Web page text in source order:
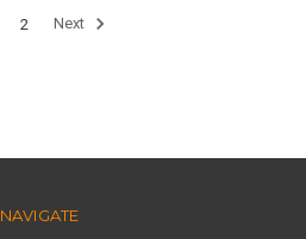
2 Next
NAVIGATE